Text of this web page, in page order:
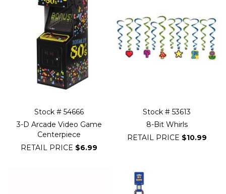
Stock # 54666
3-D Arcade Video Game
Centerpiece
RETAIL PRICE $6.99
Stock # 53613
8-Bit Whirls
RETAIL PRICE $10.99